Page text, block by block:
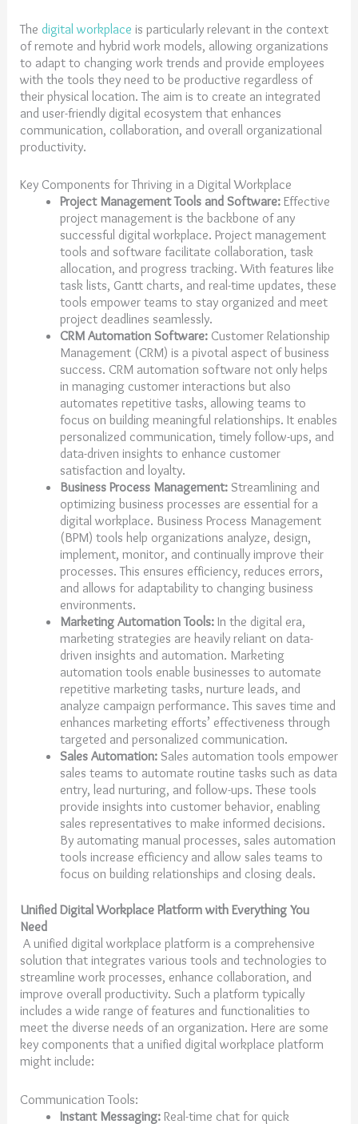
The digital workplace is particularly relevant in the context
of remote and hybrid work models, allowing organizations
to adapt to changing work trends and provide employees
with the tools they need to be productive regardless of
their physical location. The aim is to create an integrated
and user-friendly digital ecosystem that enhances
communication, collaboration, and overall organizational
productivity.
Key Components for Thriving in a Digital Workplace
Project Management Tools and Software:Effective
project management is the backbone of any
successful digital workplace. Project management
tools and software facilitate collaboration, task
allocation, and progress tracking. With features like
task lists, Gantt charts, and real-time updates, these
tools empower teams to stay organized and meet
project deadlines seamlessly.
CRM Automation Software:Customer Relationship
Management (CRM) is a pivotal aspect of business
success. CRM automation software not only helps
in managing customer interactions but also
automates repetitive tasks, allowing teams to
focus on building meaningful relationships. It enables
personalized communication, timely follow-ups, and
data-driven insights to enhance customer
satisfaction and loyalty.
Business Process Management:Streamlining and
optimizing business processes are essential for a
digital workplace. Business Process Management
(BPM) tools help organizations analyze, design,
implement, monitor, and continually improve their
processes. This ensures efficiency, reduces errors,
and allows for adaptability to changing business
environments.
Marketing Automation Tools:In the digital era,
marketing strategies are heavily reliant on data-
driven insights and automation. Marketing
automation tools enable businesses to automate
repetitive marketing tasks, nurture leads, and
analyze campaign performance. This saves time and
enhances marketing efforts’ effectiveness through
targeted and personalized communication.
Sales Automation:Sales automation tools empower
sales teams to automate routine tasks such as data
entry, lead nurturing, and follow-ups. These tools
provide insights into customer behavior, enabling
sales representatives to make informed decisions.
By automating manual processes, sales automation
tools increase efficiency and allow sales teams to
focus on building relationships and closing deals.
Unified Digital Workplace Platform with Everything You
Need
A unified digital workplace platform is a comprehensive
solution that integrates various tools and technologies to
streamline work processes, enhance collaboration, and
improve overall productivity. Such a platform typically
includes a wide range of features and functionalities to
meet the diverse needs of an organization. Here are some
key components that a unified digital workplace platform
might include:
Communication Tools:
Instant Messaging:Real-time chat for quick